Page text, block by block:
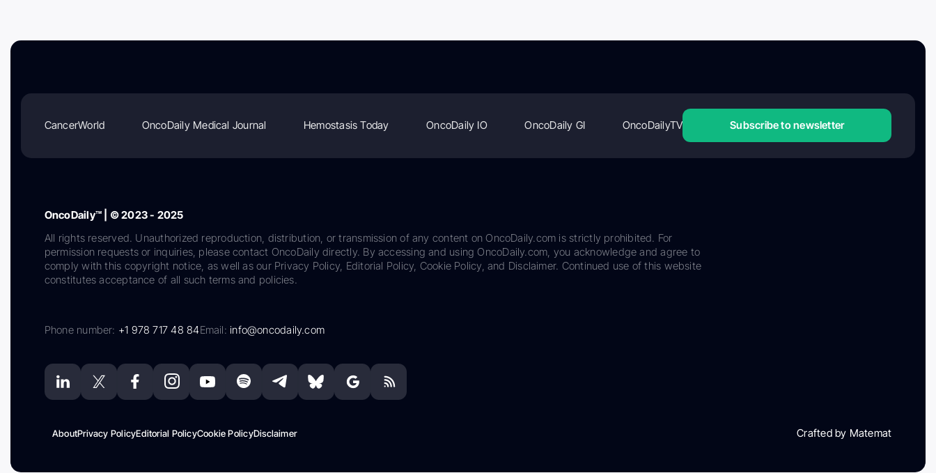
CancerWorld OncoDaily Medical Journal Hemostasis Today OncoDaily IO OncoDaily GI OncoDailyTV Subscribe to newsletter
OncoDaily™ | © 2023 - 2025
All rights reserved. Unauthorized reproduction, distribution, or transmission of any content on OncoDaily.com is strictly prohibited. For
permission requests or inquiries, please contact OncoDaily directly. By accessing and using OncoDaily.com, you acknowledge and agree to
comply with this copyright notice, as well as our Privacy Policy, Editorial Policy, Cookie Policy, and Disclaimer. Continued use of this website
constitutes acceptance of all such terms and policies.
Phone number: +1 978 717 48 84Email:info@oncodaily.com
AboutPrivacy PolicyEditorial PolicyCookie PolicyDisclaimer Crafted by Matemat